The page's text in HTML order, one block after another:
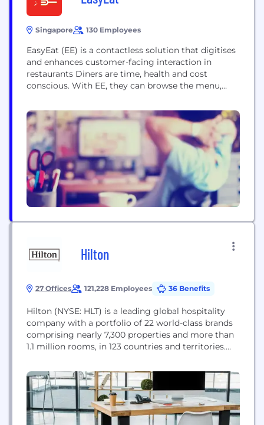
Singapore 130 Employees
EasyEat (EE) is a contactless solution that digitises
and enhances customer-facing interaction in
restaurants Diners are time, health and cost
conscious. With EE, they can browse the menu,
value, order, track, pay, keep a record of their dining
history. EE customises options based on users’
preferences and history. Restaurants can increase
revenue, reduce...
Hilton
27 Offices 121,228 Employees 36 Benefits
Hilton (NYSE: HLT) is a leading global hospitality
company with a portfolio of 22 world-class brands
comprising nearly 7,300 properties and more than
1.1 million rooms, in 123 countries and territories.
earth with the light and warmth of hospitality,
Hilton has welcomed more than 3 billion guests in
its more than...